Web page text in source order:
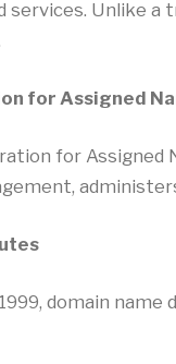
services. Unlike a
for Assigned
for Assigned
domain